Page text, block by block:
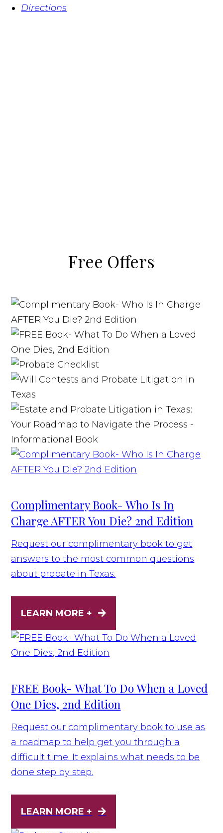
Directions
Free Offers
Complimentary Book- Who Is In
Charge AFTER You Die? 2nd Edition
Request our complimentary book to get
answers to the most common questions
about probate in Texas.
LEARN MORE +
FREE Book- What To Do When a Loved
One Dies, 2nd Edition
Request our complimentary book to use as
a roadmap to help get you through a
difficult time. It explains what needs to be
done step by step.
LEARN MORE +